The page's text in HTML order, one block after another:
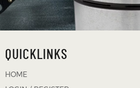
QUICKLINKS
HOME